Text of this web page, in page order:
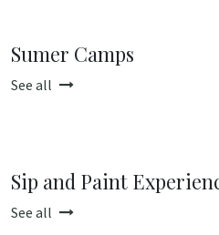
Sumer Camps
See all
Sip and Paint
See all